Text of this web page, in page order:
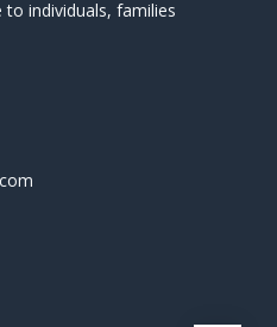
individuals, families